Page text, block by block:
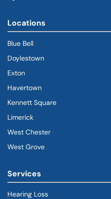
Locations
Blue Bell
Doylestown
Exton
Havertown
Kennett Square
Limerick
West Chester
West Grove
Services
Hearing Loss